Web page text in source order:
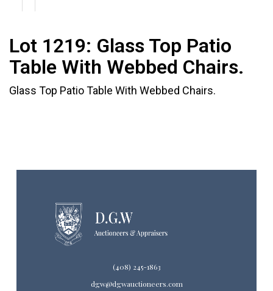
Lot 1219: Glass Top Patio
Table With Webbed Chairs.
Glass Top Patio Table With Webbed Chairs.
(408) 245-1863
dgw@dgwauctioneers.com